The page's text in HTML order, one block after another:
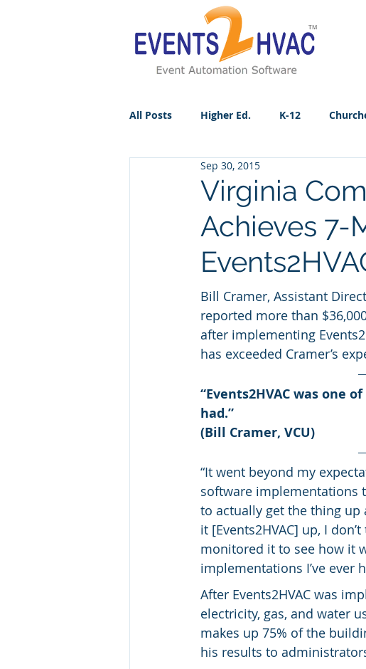
All Posts Higher Ed. K-12
Virginia
Achieves 7-
Sep 30, 2015
Bill Cramer, Assistant
reported more than
after implementing
has exceeded Cramer’s
“Events2HVAC was one
had.”
(Bill Cramer, VCU)
“It went beyond my
software implementations
to actually get the thing
it [Events2HVAC] up, I
monitored it to see how it
implementations I’ve ever
After Events2HVAC was
electricity, gas, and water
makes up 75% of the
his results to